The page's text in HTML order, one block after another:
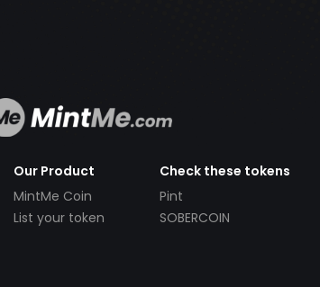
Our Product
MintMe Coin
List your token
Check these tokens
Pint
SOBERCOIN